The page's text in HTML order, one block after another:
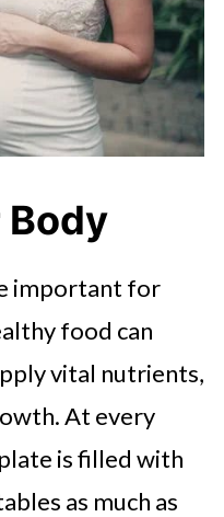
Body
important for
food can
vital nutrients,
At every
is filled with
as much as